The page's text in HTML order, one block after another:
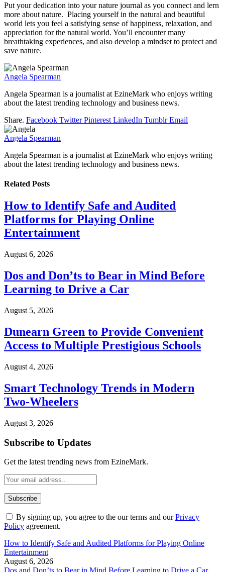
Put your dedication into your nature journal as you connect and lern
more about nature. Placing yourself in the natural and beautiful
world lets you feel a satisfying sense of happiness, relaxation, and
appreciation for the natural world. You’ll encounter many
breathtaking experiences, and also develop a mindset to protect and
save nature.
Angela Spearman
Angela Spearman is a journalist at EzineMark who enjoys writing
about the latest trending technology and business news.
Share. Facebook Twitter Pinterest LinkedIn Tumblr Email
Angela Spearman
Angela Spearman is a journalist at EzineMark who enjoys writing
about the latest trending technology and business news.
Related Posts
How to Identify Safe and Audited
Platforms for Playing Online
Entertainment
August 6, 2026
Dos and Don’ts to Bear in Mind Before
Learning to Drive a Car
August 5, 2026
Dunearn Green to Provide Convenient
Access to Multiple Prestigious Schools
August 4, 2026
Smart Technology Trends in Modern
Two-Wheelers
August 3, 2026
Subscribe to Updates
Get the latest trending news from EzineMark.
By signing up, you agree to the our terms and ourPrivacy
Policy agreement.
How to Identify Safe and Audited Platforms for Playing Online
Entertainment
August 6, 2026